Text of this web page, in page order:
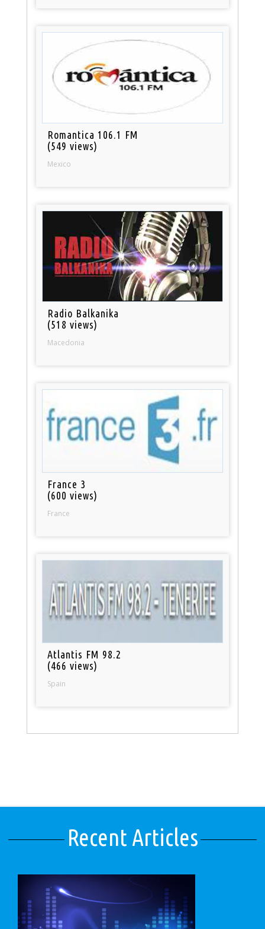
Romantica 106.1 FM
(549 views)
Mexico
Radio Balkanika
(518 views)
Macedonia
France 3
(600 views)
France
Atlantis FM 98.2
(466 views)
Spain
Recent Articles